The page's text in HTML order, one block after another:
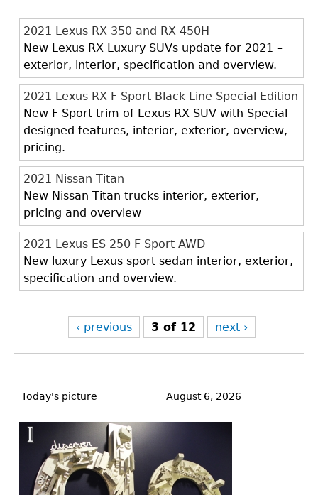
2021 Lexus RX 350 and RX 450H
New Lexus RX Luxury SUVs update for 2021 –
exterior, interior, specification and overview.
2021 Lexus RX F Sport Black Line Special Edition
New F Sport trim of Lexus RX SUV with Special
designed features, interior, exterior, overview,
pricing.
2021 Nissan Titan
New Nissan Titan trucks interior, exterior,
pricing and overview
2021 Lexus ES 250 F Sport AWD
New luxury Lexus sport sedan interior, exterior,
specification and overview.
‹ previous 3 of 12 next ›
to
Today's picture August 6, 2026